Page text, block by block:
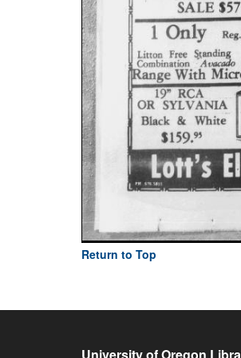
Return to Top
University of Oregon